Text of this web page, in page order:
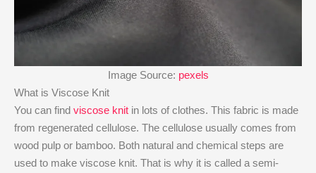
Image Source: pexels
What is Viscose Knit
You can find viscose knit in lots of clothes. This fabric is made
from regenerated cellulose. The cellulose usually comes from
wood pulp or bamboo. Both natural and chemical steps are
used to make viscose knit. That is why it is called a semi-